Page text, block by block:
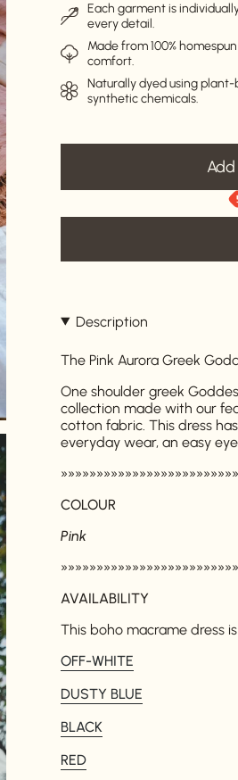
Each garment is
every detail.
Made from 100%
comfort.
Naturally dyed using
synthetic chemicals.
Description
The Pink Aurora Greek
One shoulder greek
collection made with our
cotton fabric. This dress
everyday wear, an easy
COLOUR
Pink
AVAILABILITY
This boho macrame dress
OFF-WHITE
DUSTY BLUE
BLACK
RED